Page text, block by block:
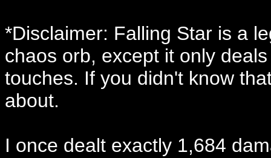
*Disclaimer: Falling Star is a
chaos orb, except it only
touches. If you didn't know
about.
I once dealt exactly 1,684